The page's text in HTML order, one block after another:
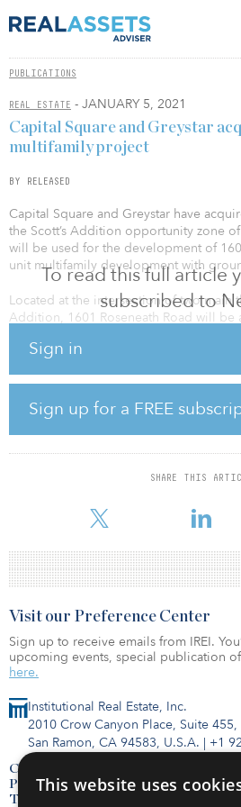
PUBLICATIONS
REAL ESTATE - JANUARY 5, 2021
To read this full article
subscribed to
Sign in
Sign up for a FREE
SHARE THIS
Capital Square and Greystar
multifamily project
BY RELEASED
Capital Square and Greystar have
the Scott’s Addition opportunity zone
will be used for the development of
unit multifamily development with
Located at the intersection of two main
Addition, 1601 Roseneath Road will be
2.28-acre property will have 380 onsite
Zone V, a $32.4 million project-
is open to accredited investors.
The project is being developed by
global leader in the investment,
high-quality rental housing properties.
world, and the largest developer of
Institutional Real Estate, Inc.
2010 Crow Canyon Place, Suite 455,
San Ramon, CA 94583, U.S.A. | +1
Contact Us
Privacy Policy
Terms of Use
Visit our Preference Center
Sign up to receive emails from IREI.
upcoming events, special publication
here.
This website uses